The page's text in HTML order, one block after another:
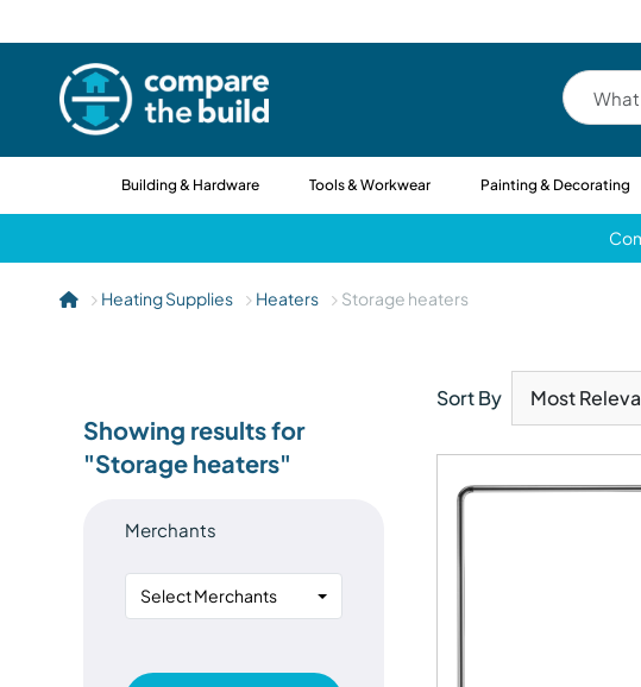
Building & Hardware Tools & Workwear Painting & Decorating
Heating Supplies Heaters Storage heaters
Showing results for
"Storage heaters"
Merchants
Select Merchants
Sort By